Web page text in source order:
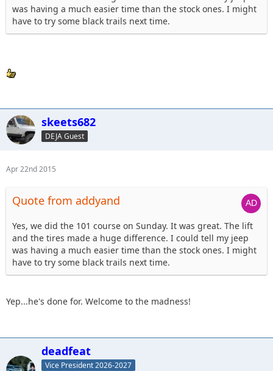
was having a much easier time than the stock ones. I might
have to try some black trails next time.
skeets682
DEJA Guest
Apr 22nd 2015
Quote from addyand
Yes, we did the 101 course on Sunday. It was great. The lift
and the tires made a huge difference. I could tell my jeep
was having a much easier time than the stock ones. I might
have to try some black trails next time.
Yep...he's done for. Welcome to the madness!
deadfeat
Vice President 2026-2027